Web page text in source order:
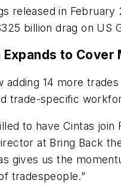
released in
billion drag on US
Expands to Cover
adding 14 more
trade-specific
to have Cintas
at Bring Back
gives us the
tradespeople.”